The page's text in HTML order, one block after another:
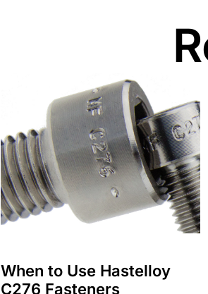
When to Use Hastelloy
C276 Fasteners